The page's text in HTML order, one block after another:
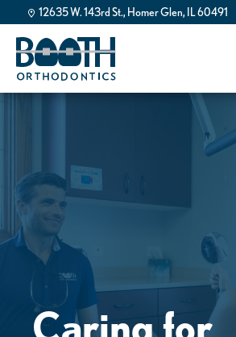
12635 W. 143rd St., Homer Glen, IL 60491
Caring for